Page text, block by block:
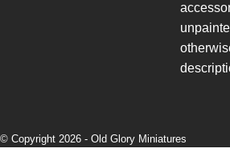
© Copyright 2026 - Old Glory Miniatures